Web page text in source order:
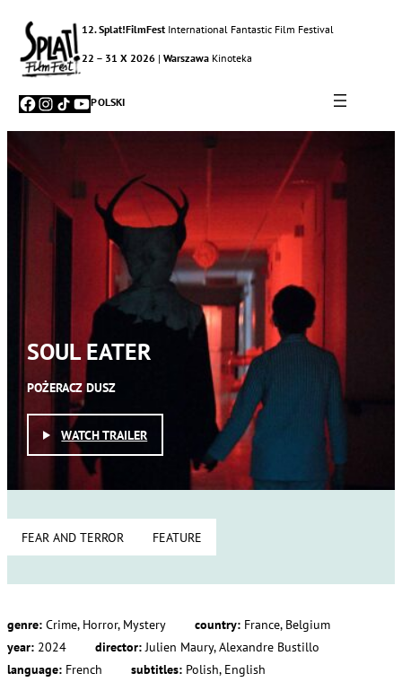
12. Splat!FilmFest International Fantastic Film Festival
22 – 31 X 2026 |Warszawa Kinoteka
POLSKI
Facebook
Instagram
TikTok
YouTube
SOUL EATER
POŻERACZ DUSZ
WATCH TRAILER
FEAR AND TERROR FEATURE
genre: Crime, Horror, Mystery country: France, Belgium
year: 2024 director:Julien Maury, Alexandre Bustillo
language: French subtitles: Polish, English